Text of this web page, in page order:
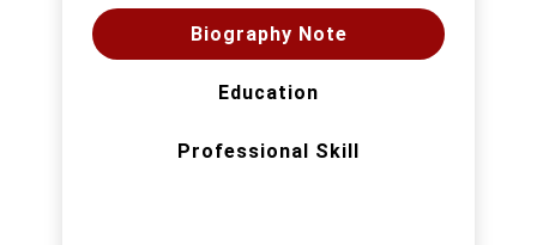
Biography Note
Education
Professional Skill